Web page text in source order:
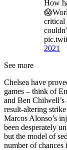
How
critical
2021
See more
Chelsea have
games – think of
and Ben Chilwell’s
result-altering
Marcos Alonso’s
been desperately
but the model of
number of chances